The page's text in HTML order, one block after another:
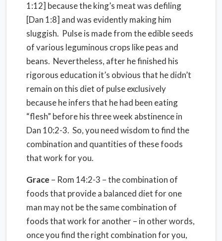
1:12] because the king’s meat was defiling
[Dan 1:8] and was evidently making him
sluggish. Pulse is made from the edible seeds
of various leguminous crops like peas and
beans. Nevertheless, after he finished his
rigorous education it’s obvious that he didn’t
remain on this diet of pulse exclusively
because he infers that he had been eating
“flesh” before his three week abstinence in
Dan 10:2-3. So, you need wisdom to find the
combination and quantities of these foods
that work for you.
Grace – Rom 14:2-3 – the combination of
foods that provide a balanced diet for one
man may not be the same combination of
foods that work for another – in other words,
once you find the right combination for you,